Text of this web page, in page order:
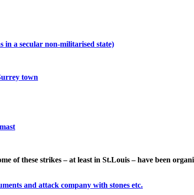
a secular non-militarised state)
town
of these strikes – at least in St.Louis – have been
and attack company with stones etc.